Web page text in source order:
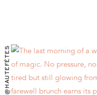
@HAUTEFÊTES